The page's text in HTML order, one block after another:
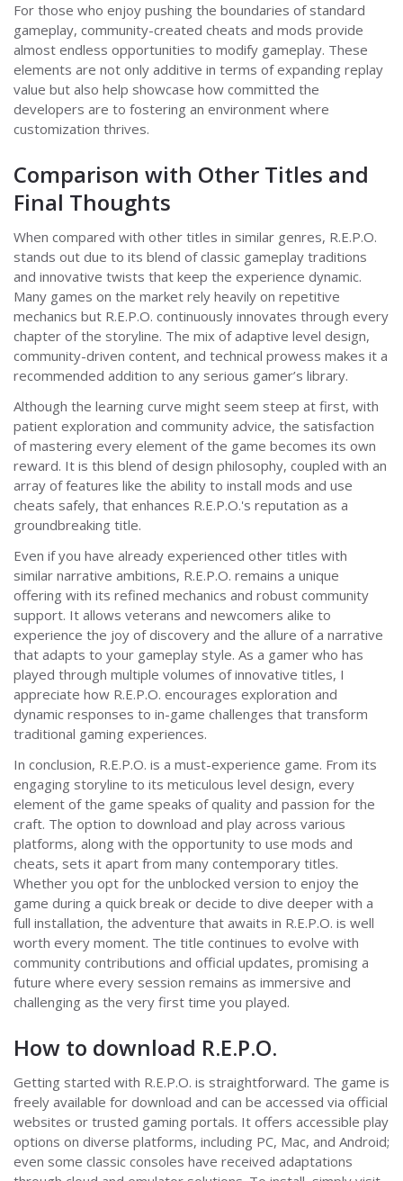
For those who enjoy pushing the boundaries of standard
gameplay, community-created cheats and mods provide
almost endless opportunities to modify gameplay. These
elements are not only additive in terms of expanding replay
value but also help showcase how committed the
developers are to fostering an environment where
customization thrives.
Comparison with Other Titles and
Final Thoughts
When compared with other titles in similar genres, R.E.P.O.
stands out due to its blend of classic gameplay traditions
and innovative twists that keep the experience dynamic.
Many games on the market rely heavily on repetitive
mechanics but R.E.P.O. continuously innovates through every
chapter of the storyline. The mix of adaptive level design,
community-driven content, and technical prowess makes it a
recommended addition to any serious gamer’s library.
Although the learning curve might seem steep at first, with
patient exploration and community advice, the satisfaction
of mastering every element of the game becomes its own
reward. It is this blend of design philosophy, coupled with an
array of features like the ability to install mods and use
cheats safely, that enhances R.E.P.O.'s reputation as a
groundbreaking title.
Even if you have already experienced other titles with
similar narrative ambitions, R.E.P.O. remains a unique
offering with its refined mechanics and robust community
support. It allows veterans and newcomers alike to
experience the joy of discovery and the allure of a narrative
that adapts to your gameplay style. As a gamer who has
played through multiple volumes of innovative titles, I
appreciate how R.E.P.O. encourages exploration and
dynamic responses to in-game challenges that transform
traditional gaming experiences.
In conclusion, R.E.P.O. is a must-experience game. From its
engaging storyline to its meticulous level design, every
element of the game speaks of quality and passion for the
craft. The option to download and play across various
platforms, along with the opportunity to use mods and
cheats, sets it apart from many contemporary titles.
Whether you opt for the unblocked version to enjoy the
game during a quick break or decide to dive deeper with a
full installation, the adventure that awaits in R.E.P.O. is well
worth every moment. The title continues to evolve with
community contributions and official updates, promising a
future where every session remains as immersive and
challenging as the very first time you played.
How to download R.E.P.O.
Getting started with R.E.P.O. is straightforward. The game is
freely available for download and can be accessed via official
websites or trusted gaming portals. It offers accessible play
options on diverse platforms, including PC, Mac, and Android;
even some classic consoles have received adaptations